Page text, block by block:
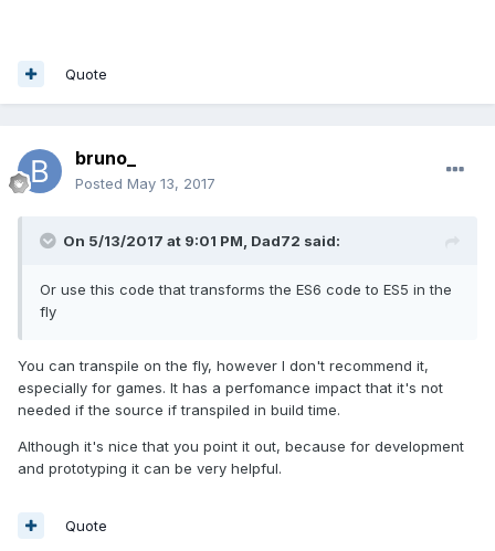
Quote
bruno_
Posted May 13, 2017
On 5/13/2017 at 9:01 PM, Dad72 said:
Or use this code that transforms the ES6 code to ES5 in the
fly
You can transpile on the fly, however I don't recommend it,
especially for games. It has a perfomance impact that it's not
needed if the source if transpiled in build time.
Although it's nice that you point it out, because for development
and prototyping it can be very helpful.
Quote